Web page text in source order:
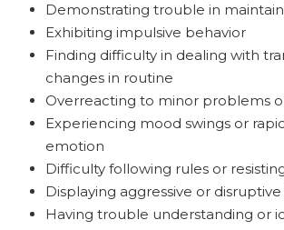
Demonstrating trouble in
Exhibiting impulsive behavior
Finding difficulty in dealing with
changes in routine
Overreacting to minor problems
Experiencing mood swings or
emotion
Difficulty following rules or
Displaying aggressive or
Having trouble understanding or